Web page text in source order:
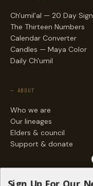
Ch'umil'al — 20 Day
The Thirteen Numbers
Calendar Converter
Candles — Maya Color
Daily Ch'umil
— ABOUT
Who we are
Our lineages
Elders & council
Support & donate